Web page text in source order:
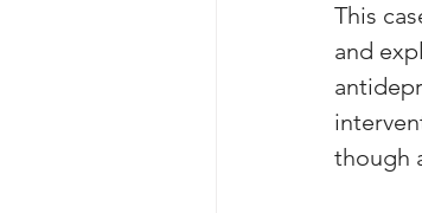
This
and
though